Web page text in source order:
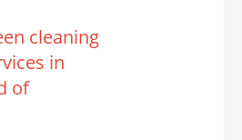
cleaning
in
of